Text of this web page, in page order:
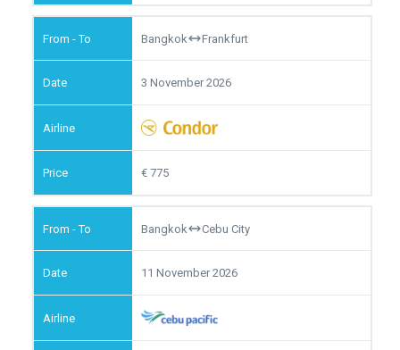
Bangkok Frankfurt
3 November 2026
775
Bangkok Cebu City
11 November 2026